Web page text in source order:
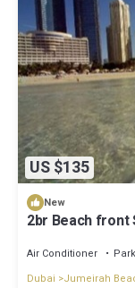
US $135
New
2br Beach front
Air Conditioner
Dubai
Jumeirah